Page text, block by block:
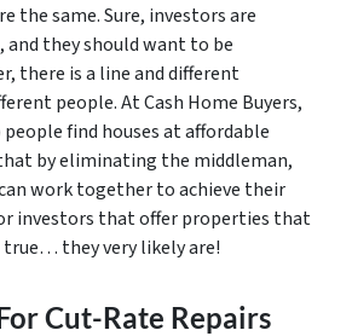
the same. Sure, investors are
and they should want to be
there is a line and different
people. At Cash Home Buyers,
find houses at affordable
by eliminating the middleman,
work together to achieve their
investors that offer properties that
they very likely are!
Cut-Rate Repairs